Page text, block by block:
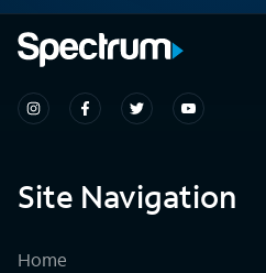
Site Navigation
Home